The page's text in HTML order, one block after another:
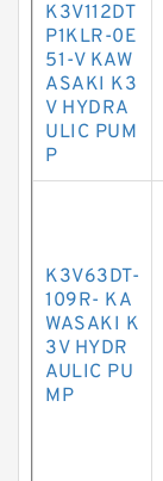
K3V112DT
P1KLR-0E
51-V KAW
ASAKI K3
V HYDRA
ULIC PUM
P
K3V63DT-
109R- KA
WASAKI K
3V HYDR
AULIC PU
MP